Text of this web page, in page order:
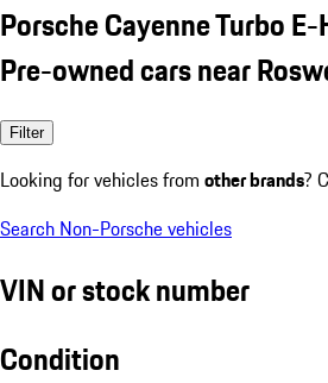
Porsche Cayenne Turbo
Pre-owned cars near
Filter
Looking for vehicles from other brands?
Search Non-Porsche vehicles
VIN or stock number
Condition